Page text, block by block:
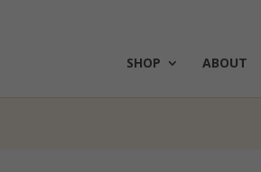
SHOP ABOUT